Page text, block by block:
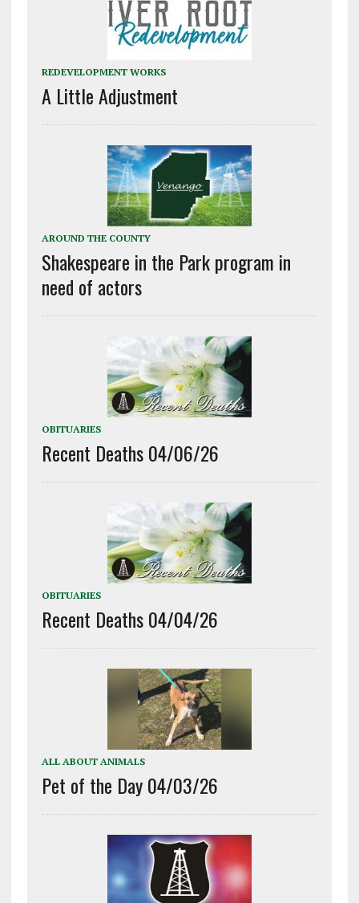
REDEVELOPMENT WORKS
A Little Adjustment
AROUND THE COUNTY
Shakespeare in the Park program in
need of actors
OBITUARIES
Recent Deaths 04/06/26
OBITUARIES
Recent Deaths 04/04/26
ALL ABOUT ANIMALS
Pet of the Day 04/03/26